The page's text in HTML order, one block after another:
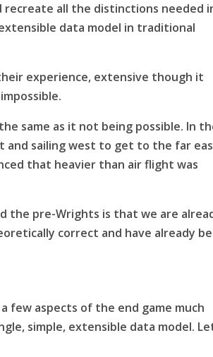
recreate all the distinctions needed
data model in traditional
experience, extensive though it
same as it not being possible. In
and sailing west to get to the far
that heavier than air flight was
the pre-Wrights is that we are
correct and have already
few aspects of the end game much
simple, extensible data model.